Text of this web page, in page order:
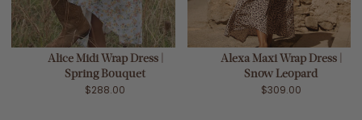
Alice Midi Wrap Dress |
Spring Bouquet
$288.00
Alexa Maxi Wrap Dress |
Snow Leopard
$309.00